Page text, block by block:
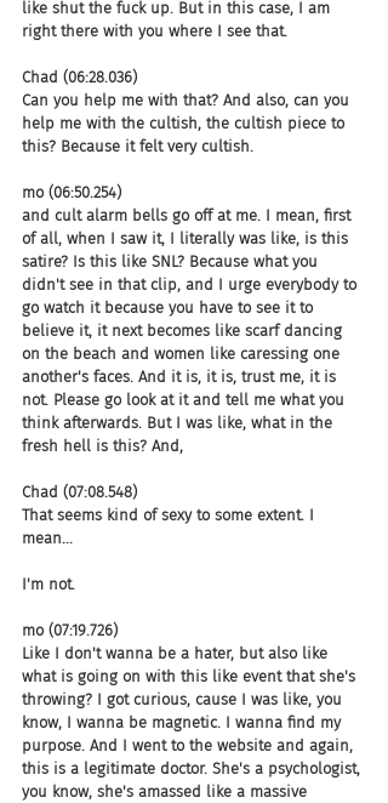
like shut the fuck up. But in this case, I am
right there with you where I see that.
Chad (06:28.036)
Can you help me with that? And also, can you
help me with the cultish, the cultish piece to
this? Because it felt very cultish.
mo (06:50.254)
and cult alarm bells go off at me. I mean, first
of all, when I saw it, I literally was like, is this
satire? Is this like SNL? Because what you
didn't see in that clip, and I urge everybody to
go watch it because you have to see it to
believe it, it next becomes like scarf dancing
on the beach and women like caressing one
another's faces. And it is, it is, trust me, it is
not. Please go look at it and tell me what you
think afterwards. But I was like, what in the
fresh hell is this? And,
Chad (07:08.548)
That seems kind of sexy to some extent. I
mean...
I'm not.
mo (07:19.726)
Like I don't wanna be a hater, but also like
what is going on with this like event that she's
throwing? I got curious, cause I was like, you
know, I wanna be magnetic. I wanna find my
purpose. And I went to the website and again,
this is a legitimate doctor. She's a psychologist,
you know, she's amassed like a massive